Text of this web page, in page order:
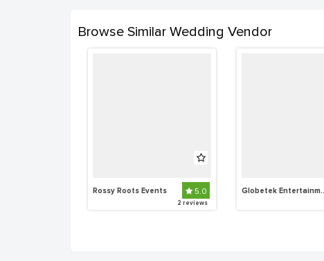
Browse Similar Wedding Vendor
Rossy Roots Events 5.0
2 reviews
Globetek